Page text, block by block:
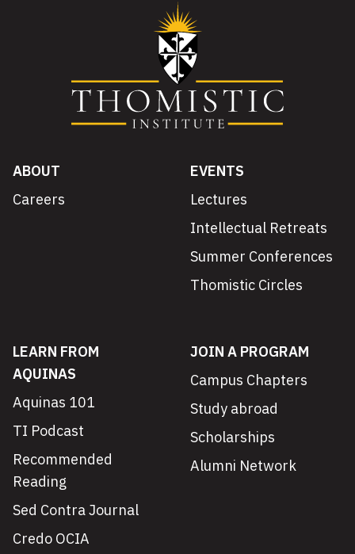
ABOUT
Careers
EVENTS
Lectures
Intellectual Retreats
Summer Conferences
Thomistic Circles
LEARN FROM
AQUINAS
Aquinas 101
TI Podcast
Recommended
Reading
Sed Contra Journal
Credo OCIA
JOIN A PROGRAM
Campus Chapters
Study abroad
Scholarships
Alumni Network